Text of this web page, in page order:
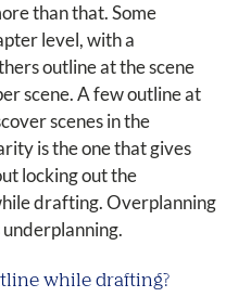
than that. Some
level, with a
outline at the scene
scene. A few outline at
scenes in the
is the one that gives
locking out the
drafting. Overplanning
underplanning.
while drafting?